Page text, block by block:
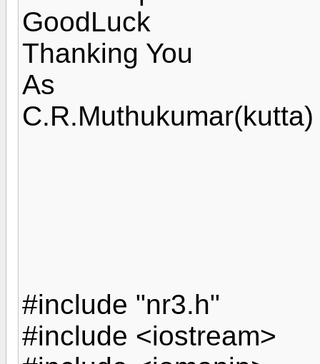
GoodLuck
Thanking You
As
C.R.Muthukumar(kutta)
#include "nr3.h"
#include <iostream>